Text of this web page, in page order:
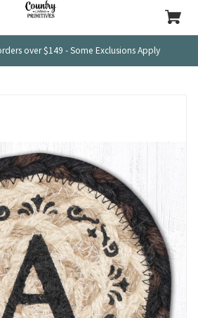
over $149 - Some Exclusions Apply